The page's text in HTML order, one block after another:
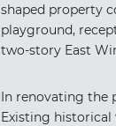
shaped property
playground,
two-story East
In renovating the
Existing